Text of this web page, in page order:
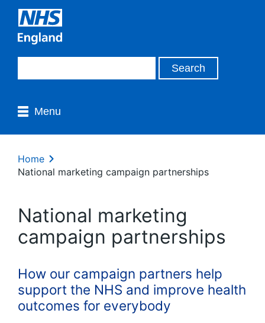
Menu
Home
National marketing campaign partnerships
National marketing
campaign partnerships
How our campaign partners help
support the NHS and improve health
outcomes for everybody